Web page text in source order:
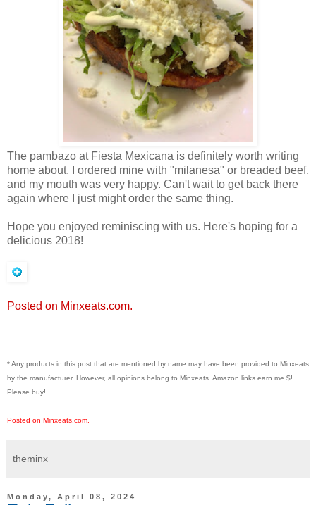
The pambazo at Fiesta Mexicana is definitely worth writing
home about. I ordered mine with "milanesa" or breaded beef,
and my mouth was very happy. Can't wait to get back there
again where I just might order the same thing.
Hope you enjoyed reminiscing with us. Here's hoping for a
delicious 2018!
Posted on Minxeats.com.
* Any products in this post that are mentioned by name may have been provided to Minxeats
by the manufacturer. However, all opinions belong to Minxeats. Amazon links earn me $!
Please buy!
Posted on Minxeats.com.
theminx
Monday, April 08, 2024